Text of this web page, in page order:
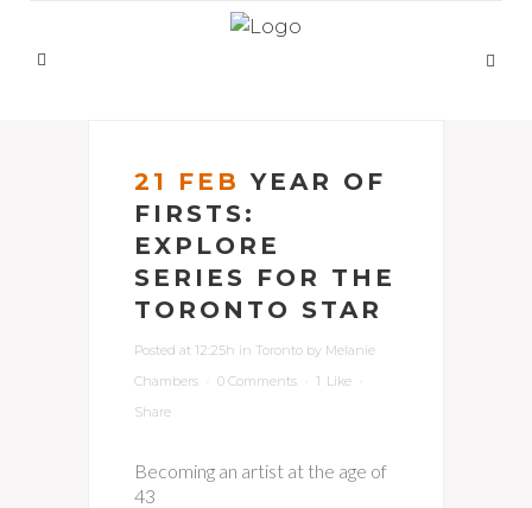
21 FEB YEAR OF
FIRSTS:
EXPLORE
SERIES FOR THE
TORONTO STAR
Posted at 12:25h in Toronto by Melanie
Chambers
0 Comments 1 Like
Share
Becoming an artist at the age of
43